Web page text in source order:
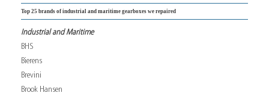
Top 25 brands of industrial and maritime gearboxes we repaired
Industrial and Maritime
BHS
Bierens
Brevini
Brook Hansen